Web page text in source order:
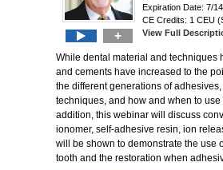
+
Expiration Date: 7/
CE Credits: 1 CEU
View Full
While dental material and techniques
and cements have increased to the
the different generations of
techniques, and how and when to
addition, this webinar will discuss
ionomer, self-adhesive resin, ion
will be shown to demonstrate the use
tooth and the restoration when